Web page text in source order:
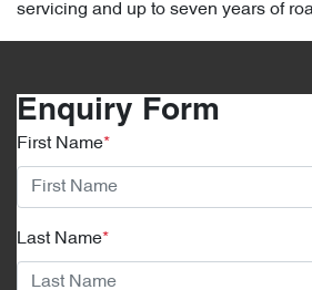
servicing and up to seven years of
Enquiry Form
First Name*
Last Name*